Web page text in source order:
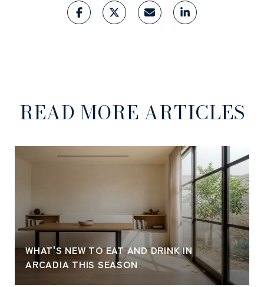
READ MORE ARTICLES
WHAT'S NEW TO EAT AND DRINK IN
ARCADIA THIS SEASON